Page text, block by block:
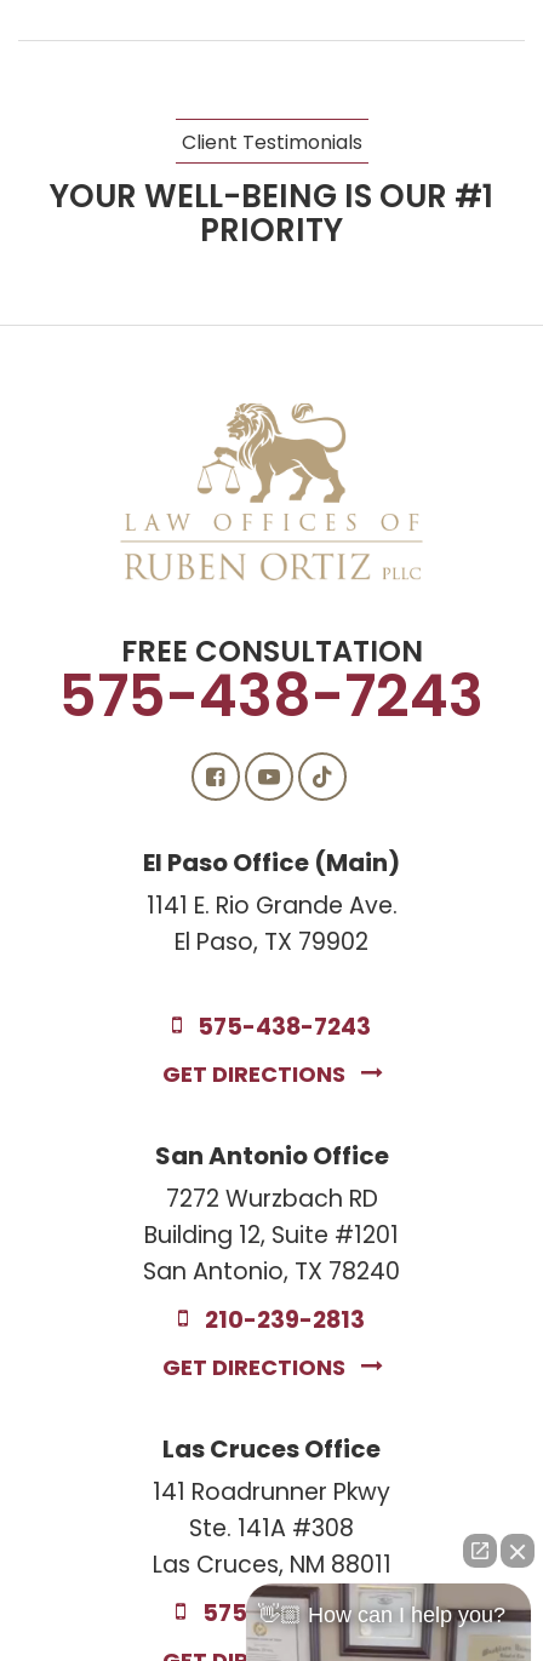
Client Testimonials
YOUR WELL-BEING IS OUR #1
PRIORITY
FREE CONSULTATION
575-438-7243
El Paso Office (Main)
1141 E. Rio Grande Ave.
El Paso, TX 79902
575-438-7243
GET DIRECTIONS
San Antonio Office
7272 Wurzbach RD
Building 12, Suite #1201
San Antonio, TX 78240
210-239-2813
GET DIRECTIONS
Las Cruces Office
141 Roadrunner Pkwy
Ste. 141A #308
Las Cruces, NM 88011
575-221-0732
👋🏼 How can I help you?